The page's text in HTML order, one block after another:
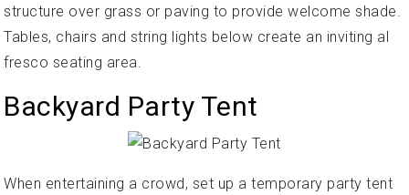
structure over grass or paving to provide welcome shade.
Tables, chairs and string lights below create an inviting al
fresco seating area.
Backyard Party Tent
When entertaining a crowd, set up a temporary party tent